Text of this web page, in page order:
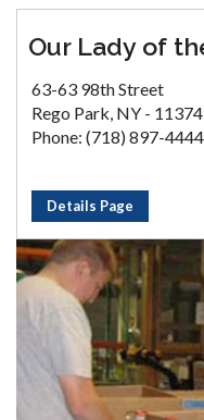
Our Lady of
63-63 98th Street
Rego Park, NY - 11374
Phone: (718) 897-4444
Details Page